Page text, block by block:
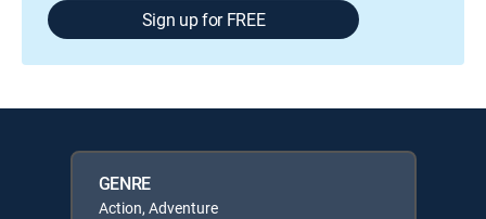
Sign up for FREE
GENRE
Action, Adventure